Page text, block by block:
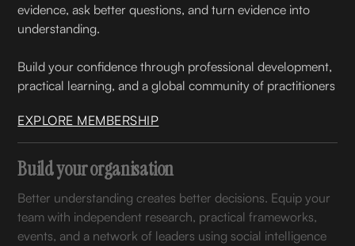
evidence, ask better questions, and turn evidence into
understanding.
Build your confidence through professional development,
practical learning, and a global community of practitioners
EXPLORE MEMBERSHIP
Build your organisation
Better understanding creates better decisions. Equip your
team with independent research, practical frameworks,
events, and a network of leaders using social intelligence